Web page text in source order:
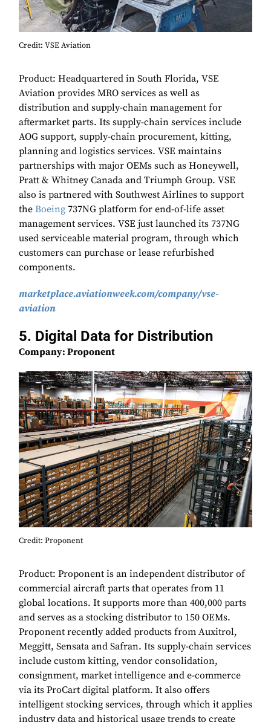
Credit: VSE Aviation
Product: Headquartered in South Florida, VSE
Aviation provides MRO services as well as
distribution and supply-chain management for
aftermarket parts. Its supply-chain services include
AOG support, supply-chain procurement, kitting,
planning and logistics services. VSE maintains
partnerships with major OEMs such as Honeywell,
Pratt & Whitney Canada and Triumph Group. VSE
also is partnered with Southwest Airlines to support
the Boeing 737NG platform for end-of-life asset
management services. VSE just launched its 737NG
used serviceable material program, through which
customers can purchase or lease refurbished
components.
marketplace.aviationweek.com/company/vse-
aviation
5. Digital Data for Distribution
Company: Proponent
Credit: Proponent
Product: Proponent is an independent distributor of
commercial aircraft parts that operates from 11
global locations. It supports more than 400,000 parts
and serves as a stocking distributor to 150 OEMs.
Proponent recently added products from Auxitrol,
Meggitt, Sensata and Safran. Its supply-chain services
include custom kitting, vendor consolidation,
consignment, market intelligence and e-commerce
via its ProCart digital platform. It also offers
intelligent stocking services, through which it applies
industry data and historical usage trends to create